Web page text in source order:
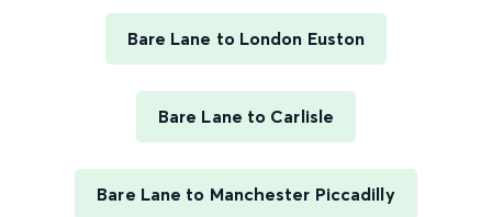
Bare Lane to London Euston
Bare Lane to Carlisle
Bare Lane to Manchester Piccadilly